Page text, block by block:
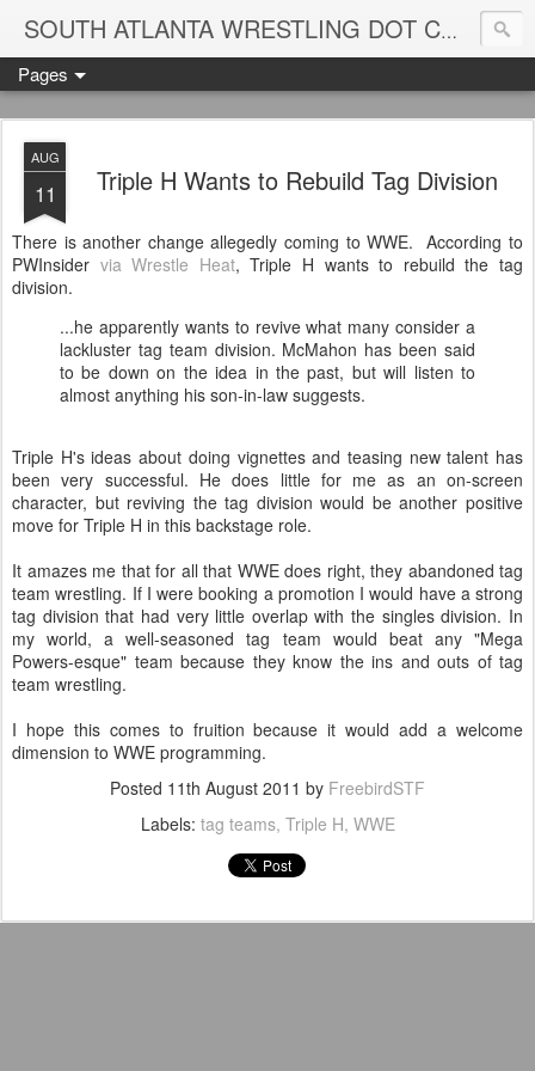
SOUTH ATLANTA WRESTLING DOT COM
Pages
AUG
11 Triple H Wants to Rebuild Tag Division
There is another change allegedly coming to WWE. According to
PWInsider via Wrestle Heat, Triple H wants to rebuild the tag
division.
...he apparently wants to revive what many consider a
lackluster tag team division. McMahon has been said
to be down on the idea in the past, but will listen to
almost anything his son-in-law suggests.
Triple H's ideas about doing vignettes and teasing new talent has
been very successful. He does little for me as an on-screen
character, but reviving the tag division would be another positive
move for Triple H in this backstage role.
It amazes me that for all that WWE does right, they abandoned tag
team wrestling. If I were booking a promotion I would have a strong
tag division that had very little overlap with the singles division. In
my world, a well-seasoned tag team would beat any "Mega
Powers-esque" team because they know the ins and outs of tag
team wrestling.
I hope this comes to fruition because it would add a welcome
dimension to WWE programming.
Posted 11th August 2011 by FreebirdSTF
Labels: tag teams Triple H WWE